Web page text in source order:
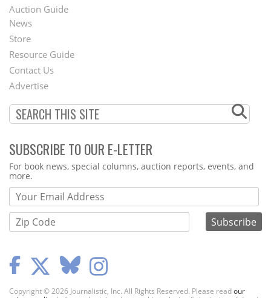
Auction Guide
Second
Footer
Menu
News
Store
Resource Guide
Contact Us
Advertise
SUBSCRIBE TO OUR E-LETTER
Webform
For book news, special columns, auction reports, events, and
more.
Copyright © 2026 Journalistic, Inc. All Rights Reserved. Please readour